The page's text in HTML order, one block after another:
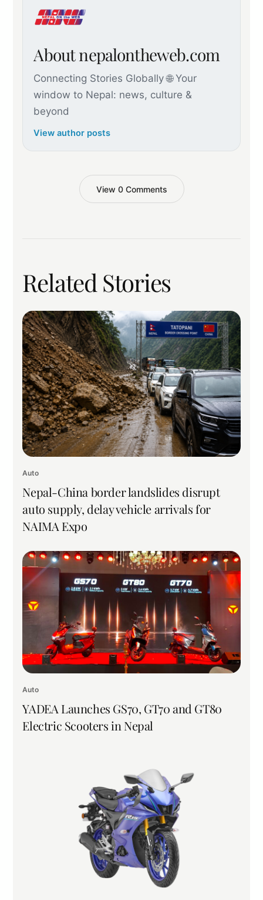
About nepalontheweb.com
Connecting Stories Globally 🌐 Your
window to Nepal: news, culture &
beyond
View author posts
View 0 Comments
Related Stories
Auto
Nepal-China border landslides disrupt
auto supply, delay vehicle arrivals for
NAIMA Expo
Auto
YADEA Launches GS70, GT70 and GT80
Electric Scooters in Nepal